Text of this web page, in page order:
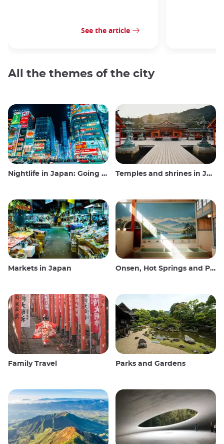
See the article
All the themes of the city
Nightlife in Japan: Going out, seeing and drinking Temples and shrines in Japan
Markets in Japan Onsen, Hot Springs and Public Baths
Family Travel Parks and Gardens